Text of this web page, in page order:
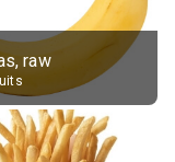
raw